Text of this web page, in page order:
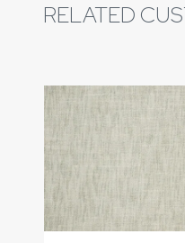
RELATED